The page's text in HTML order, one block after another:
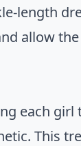
length
allow
each girl
This